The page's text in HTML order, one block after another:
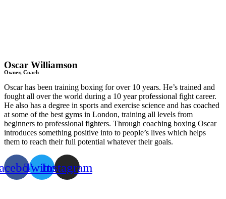
Oscar Williamson
Owner, Coach
Oscar has been training boxing for over 10 years. He’s trained and
fought all over the world during a 10 year professional fight career.
He also has a degree in sports and exercise science and has coached
at some of the best gyms in London, training all levels from
beginners to professional fighters. Through coaching boxing Oscar
introduces something positive into to people’s lives which helps
them to reach their full potential whatever their goals.
TwitterInstagram